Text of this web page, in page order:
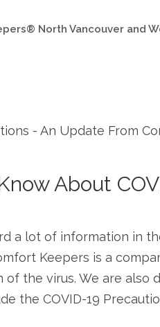
North Vancouver and
About
a lot of information in
Keepers is a
the virus. We are
the COVID-19